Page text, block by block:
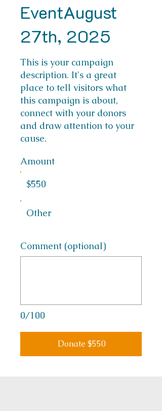
EventAugust
27th, 2025
This is your campaign
description. It's a great
place to tell visitors what
this campaign is about,
connect with your donors
and draw attention to your
cause.
Amount
$550
Other
0/100
Comment (optional)
Donate $550